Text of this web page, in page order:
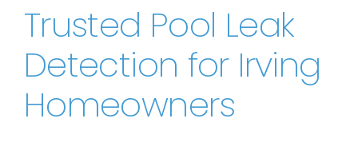
Trusted Pool Leak
Detection for Irving
Homeowners